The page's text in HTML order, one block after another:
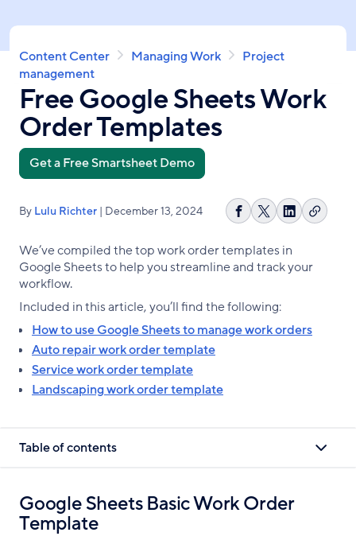
to
main
content
Breadcrumb
Content Center Managing Work
Project
management
Free Google Sheets Work
Order Templates
Get a Free Smartsheet Demo
By Lulu Richter | December 13, 2024
Share
Facebook
Share
X
Share
LinkedIn
Copy
We’ve compiled the top work order templates in
Google Sheets to help you streamline and track your
workflow.
Included in this article, you’ll find the following:
How to use Google Sheets to manage work orders
Auto repair work order template
Service work order template
Landscaping work order template
Table of contents
Google Sheets Basic Work Order
Template